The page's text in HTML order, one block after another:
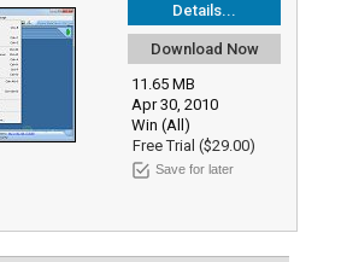
Details...
Download Now
11.65 MB
Apr 30, 2010
Win (All)
Free Trial ($29.00)
Save for later